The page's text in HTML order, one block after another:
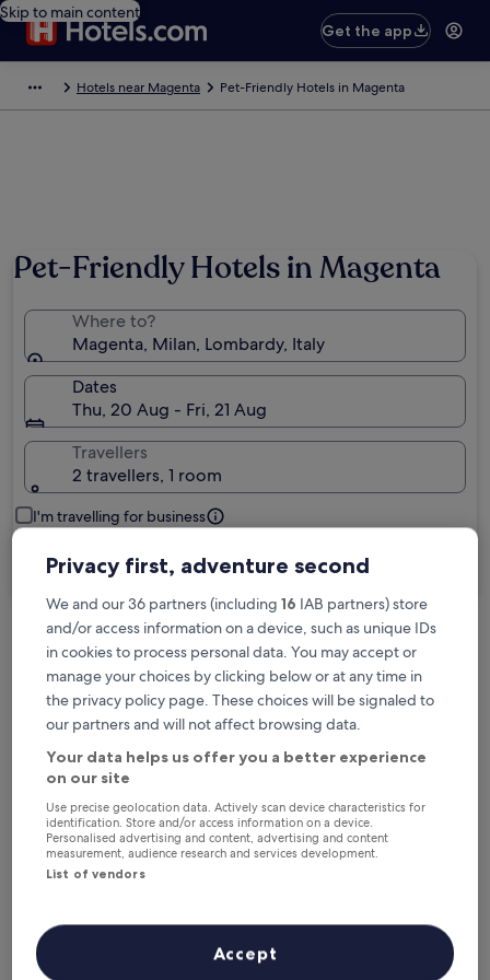
Skip to main content
Get the app
Hotels near Magenta Pet-Friendly Hotels in Magenta
Pet-Friendly Hotels in Magenta
Where to?
Magenta, Milan, Lombardy, Italy
Dates
Thu, 20 Aug - Fri, 21 Aug
Travellers
2 travellers, 1 room
I'm travelling for business
Search
Free cancellation options if plans change
Earn rewards on every night you stay
Save more with Member Prices
Check prices for these dates
Tonight
Tomorrow
Privacy first, adventure second
We and our 36 partners (including 16 IAB partners) store
and/or access information on a device, such as unique IDs
in cookies to process personal data. You may accept or
manage your choices by clicking below or at any time in
the privacy policy page. These choices will be signaled to
our partners and will not affect browsing data.
Your data helps us offer you a better experience
on our site
Use precise geolocation data. Actively scan device characteristics for
identification. Store and/or access information on a device.
Personalised advertising and content, advertising and content
measurement, audience research and services development.
List of vendors
Accept